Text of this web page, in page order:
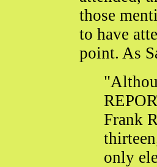
those
to have
point. As
Frank
only